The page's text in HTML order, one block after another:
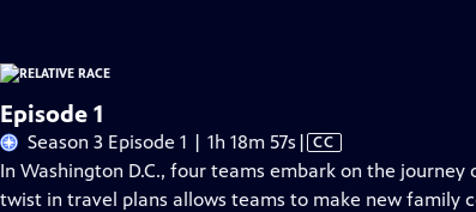
Episode 1
Season 3 Episode 1 | 1h 18m 57s Video
has
Closed
| CC
In Washington D.C., four teams embark on the
twist in travel plans allows teams to make new family